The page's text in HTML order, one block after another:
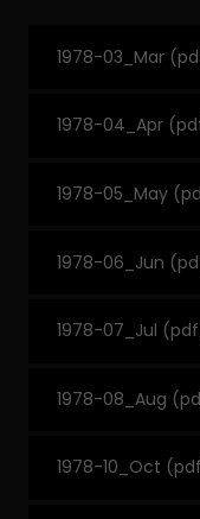
1978-03_Mar
1978-04_Apr
1978-05_May
1978-06_Jun
1978-07_Jul
1978-08_Aug
1978-10_Oct